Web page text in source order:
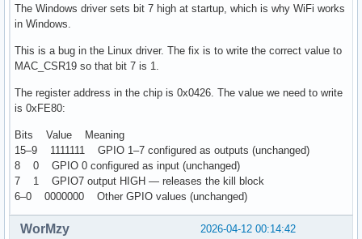
The Windows driver sets bit 7 high at startup, which is why WiFi works
in Windows.
This is a bug in the Linux driver. The fix is to write the correct value to
MAC_CSR19 so that bit 7 is 1.
The register address in the chip is 0x0426. The value we need to write
is 0xFE80:
Bits Value Meaning
15–9 1111111 GPIO 1–7 configured as outputs (unchanged)
8 0 GPIO 0 configured as input (unchanged)
7 1 GPIO7 output HIGH — releases the kill block
6–0 0000000 Other GPIO values (unchanged)
2026-04-12 00:14:42
WorMzy